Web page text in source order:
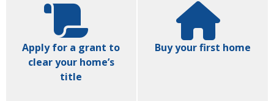
Apply for a grant to
clear your home’s
title
Buy your first home